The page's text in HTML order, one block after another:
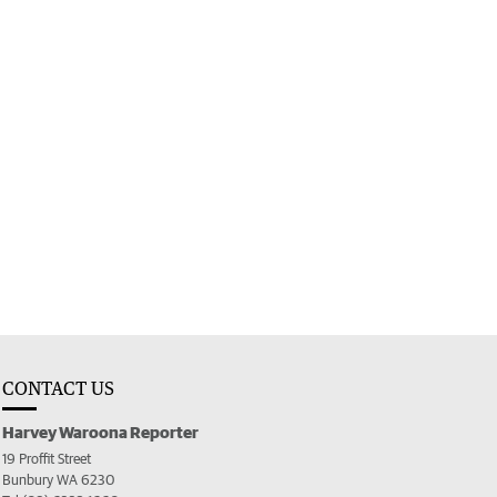
CONTACT US
Harvey Waroona Reporter
19 Proffit Street
Bunbury WA 6230